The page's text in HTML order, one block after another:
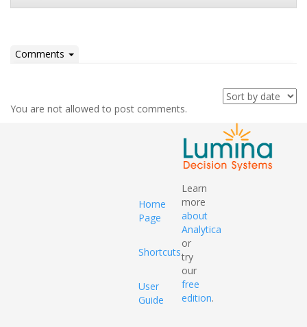
Comments
You are not allowed to post comments.
Home
Page
Shortcuts
User
Guide
Learn
more
about
Analytica
or
try
our
free
edition.